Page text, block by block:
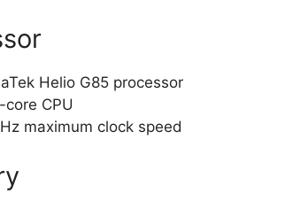
Helio G85 processor
core CPU
maximum clock speed